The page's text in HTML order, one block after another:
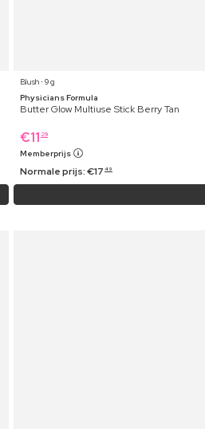
Blush ⋅ 9 g
Physicians Formula
Butter Glow Multiuse Stick Berry Tan
€11 29
Memberprijs
Normale prijs:€17 49